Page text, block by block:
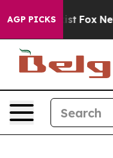
AGP PICKS
Exist Fox News Goes